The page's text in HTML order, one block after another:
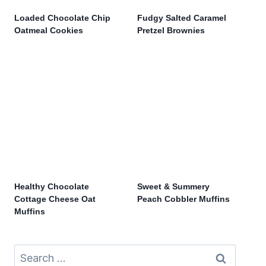
Loaded Chocolate Chip
Oatmeal Cookies
Fudgy Salted Caramel
Pretzel Brownies
Healthy Chocolate
Cottage Cheese Oat
Muffins
Sweet & Summery
Peach Cobbler Muffins
Search